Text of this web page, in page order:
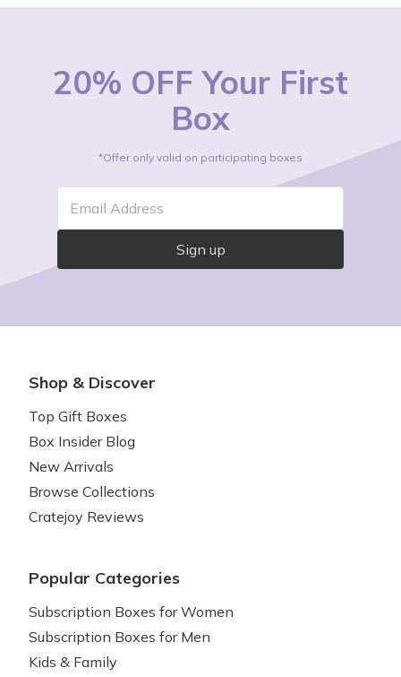
20% OFF Your First
Box
*Offer only valid on participating boxes
Email Address
Sign up
Shop & Discover
Top Gift Boxes
Box Insider Blog
New Arrivals
Browse Collections
Cratejoy Reviews
Popular Categories
Subscription Boxes for Women
Subscription Boxes for Men
Kids & Family